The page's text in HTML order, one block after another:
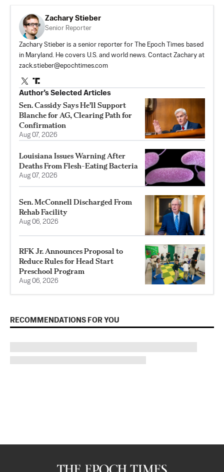
Zachary Stieber
Senior Reporter
Zachary Stieber is a senior reporter for The Epoch Times based
in Maryland. He covers U.S. and world news. Contact Zachary at
zack.stieber@epochtimes.com
Author’s Selected Articles
Sen. Cassidy Says He'll Support
Blanche for AG, Clearing Path for
Confirmation
Aug 07, 2026
Louisiana Issues Warning After
Deaths From Flesh-Eating Bacteria
Aug 07, 2026
Sen. McConnell Discharged From
Rehab Facility
Aug 06, 2026
RFK Jr. Announces Proposal to
Reduce Rules for Head Start
Preschool Program
Aug 06, 2026
RECOMMENDATIONS FOR YOU